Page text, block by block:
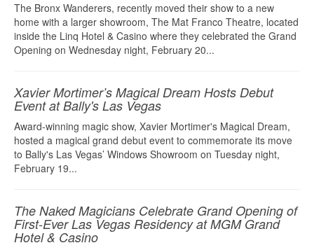
The Bronx Wanderers, recently moved their show to a new
home with a larger showroom, The Mat Franco Theatre, located
inside the Linq Hotel & Casino where they celebrated the Grand
Opening on Wednesday night, February 20...
Xavier Mortimer’s Magical Dream Hosts Debut
Event at Bally's Las Vegas
Award-winning magic show, Xavier Mortimer's Magical Dream,
hosted a magical grand debut event to commemorate its move
to Bally's Las Vegas’ Windows Showroom on Tuesday night,
February 19...
The Naked Magicians Celebrate Grand Opening of
First-Ever Las Vegas Residency at MGM Grand
Hotel & Casino